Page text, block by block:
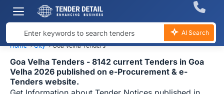
AI Search
Home ›City ›Goa Velha Tenders
Goa Velha Tenders - 8142 current Tenders in Goa
Velha 2026 published on e-Procurement & e-
Tenders website.